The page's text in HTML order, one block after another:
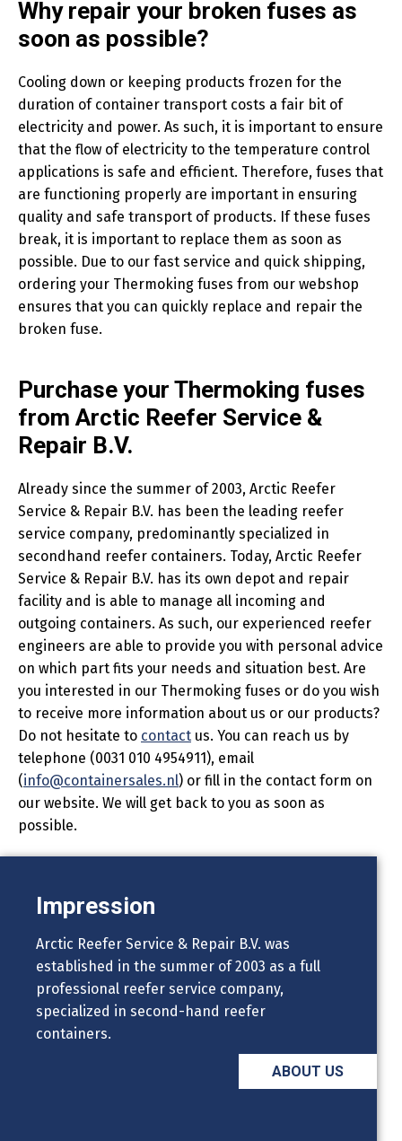
Why repair your broken fuses as
soon as possible?
Cooling down or keeping products frozen for the
duration of container transport costs a fair bit of
electricity and power. As such, it is important to ensure
that the flow of electricity to the temperature control
applications is safe and efficient. Therefore, fuses that
are functioning properly are important in ensuring
quality and safe transport of products. If these fuses
break, it is important to replace them as soon as
possible. Due to our fast service and quick shipping,
ordering your Thermoking fuses from our webshop
ensures that you can quickly replace and repair the
broken fuse.
Purchase your Thermoking fuses
from Arctic Reefer Service &
Repair B.V.
Already since the summer of 2003, Arctic Reefer
Service & Repair B.V. has been the leading reefer
service company, predominantly specialized in
secondhand reefer containers. Today, Arctic Reefer
Service & Repair B.V. has its own depot and repair
facility and is able to manage all incoming and
outgoing containers. As such, our experienced reefer
engineers are able to provide you with personal advice
on which part fits your needs and situation best. Are
you interested in our Thermoking fuses or do you wish
to receive more information about us or our products?
Do not hesitate to contact us. You can reach us by
telephone (0031 010 4954911), email
(info@containersales.nl) or fill in the contact form on
our website. We will get back to you as soon as
possible.
Impression
Arctic Reefer Service & Repair B.V. was
established in the summer of 2003 as a full
professional reefer service company,
specialized in second-hand reefer
containers.
ABOUT US